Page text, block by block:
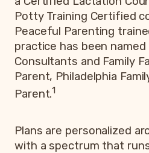
Potty Training Certified
Peaceful Parenting
practice has been
Consultants and Family
Parent, Philadelphia
Parent.1
Plans are personalized
with a spectrum that